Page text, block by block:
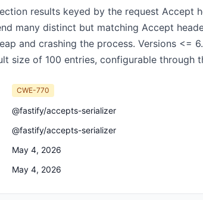
results keyed by the request Accept
many distinct but matching Accept
and crashing the process. Versions <=
size of 100 entries, configurable through
CWE-770
@fastify/accepts-serializer
@fastify/accepts-serializer
May 4, 2026
May 4, 2026